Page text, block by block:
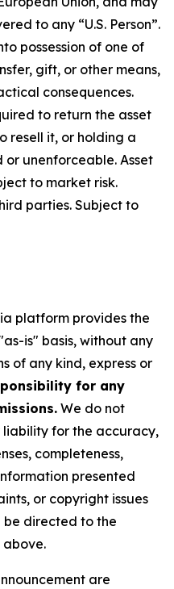
to any “U.S. Person”.
possession of one of
gift, or other means,
consequences.
to return the asset
resell it, or holding a
unenforceable. Asset
to market risk.
parties. Subject to
platform provides the
is" basis, without any
of any kind, express or
for any
We do not
liability for the accuracy,
completeness,
presented
or copyright issues
be directed to the
are